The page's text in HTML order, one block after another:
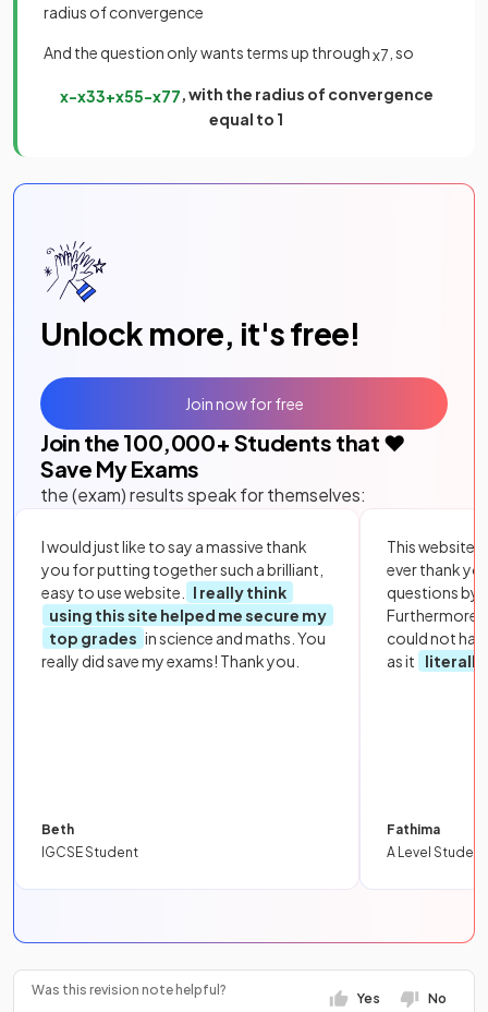
radius of convergence
And the question only wants terms up throughx7 , so
x−x33+x55−x77, with the radius of convergence
equal to 1
Unlock more, it's free!
Join the 100,000+ Students that ❤️
Save My Exams
the (exam) results speak for themselves:
I would just like to say a massive thank
you for putting together such a brilliant,
easy to use website.
I really think
using this site helped me secure my
top grades in science and maths. You
really did save my exams! Thank you.
Beth
IGCSE Student
This website
ever thank
questions by
Furthermore,
could not
as it
literally
Fathima
A Level Student
Join now for free
Was this revision note helpful?
Yes No